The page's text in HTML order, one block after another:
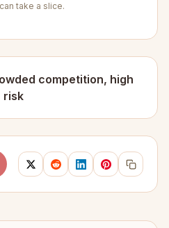
take a slice.
competition, high
risk